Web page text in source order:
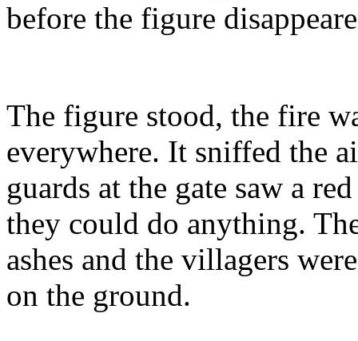
before the figure
The figure stood, the fire
everywhere. It sniffed the
guards at the gate saw a
they could do anything.
ashes and the villagers
on the ground.